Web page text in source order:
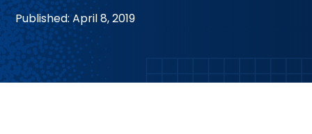
Published: April 8, 2019